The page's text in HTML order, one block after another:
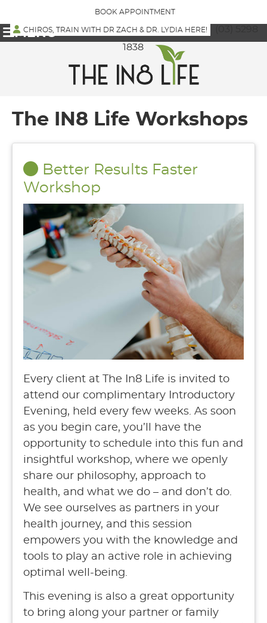
BOOK APPOINTMENT
CHIROS, TRAIN WITH DR ZACH & DR. LYDIA HERE!
1838
MENU
The IN8 Life Workshops
Better Results Faster
Workshop
Every client at The In8 Life is invited to
attend our complimentary Introductory
Evening, held every few weeks. As soon
as you begin care, you’ll have the
opportunity to schedule into this fun and
insightful workshop, where we openly
share our philosophy, approach to
health, and what we do – and don’t do.
We see ourselves as partners in your
health journey, and this session
empowers you with the knowledge and
tools to play an active role in achieving
optimal well-being.
This evening is also a great opportunity
to bring along your partner or family